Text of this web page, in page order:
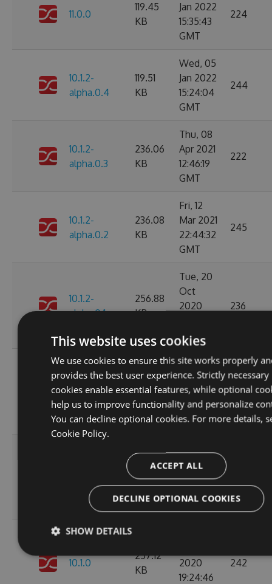
11.0.0
119.45
KB
Jan 2022
15:35:43
GMT
224
10.1.2-
alpha.0.4
119.51
KB
Wed, 05
Jan 2022
15:24:04
GMT
244
10.1.2-
alpha.0.3
236.06
KB
Thu, 08
Apr 2021
12:46:19
GMT
222
10.1.2-
alpha.0.2
236.08
KB
Fri, 12
Mar 2021
22:44:32
GMT
245
10.1.2-
alpha.0.1
256.88
KB
Tue, 20
Oct
2020
GMT
236
10.1.1
257.11
KB
Fri, 16
Oct
2020
15:45:47
GMT
265
alpha.0.1
257.15
KB
Oct
2020
10.1.0
257.12
KB
2020
19:24:46
242
This website uses cookies
We use cookies to ensure this site works properly
provides the best user experience. Strictly necessary
cookies enable essential features, while optional
help us to improve functionality and personalize
You can decline optional cookies. For more details,
Cookie Policy.
ACCEPT ALL
DECLINE OPTIONAL COOKIES
SHOW DETAILS